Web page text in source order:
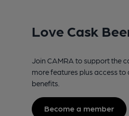
Love Cask
Join CAMRA to support the
more features plus access
benefits.
Become a member